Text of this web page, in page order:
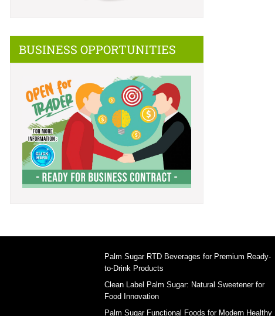
BUSINESS OPPORTUNITIES
Palm Sugar RTD Beverages for Premium Ready-
to-Drink Products
Clean Label Palm Sugar: Natural Sweetener for
Food Innovation
Palm Sugar Functional Foods for Modern Healthy